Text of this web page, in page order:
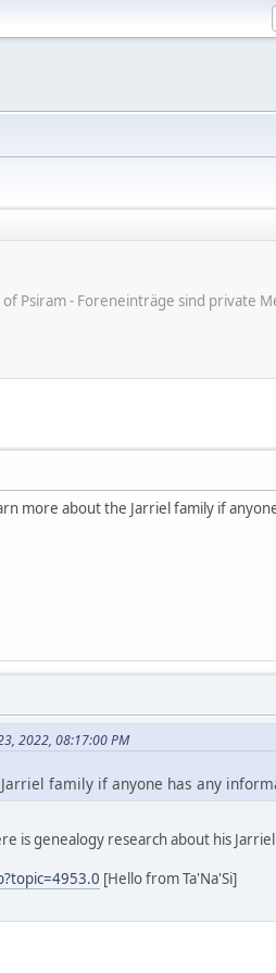
Psiram - Foreneinträge sind
more about the Jarriel family if
2022, 08:17:00 PM
family if anyone has any
is genealogy research about his
[Hello from Ta'Na'Si]